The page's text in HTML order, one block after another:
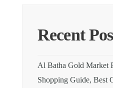
Recent
Al Batha Gold Market
Shopping Guide, Best